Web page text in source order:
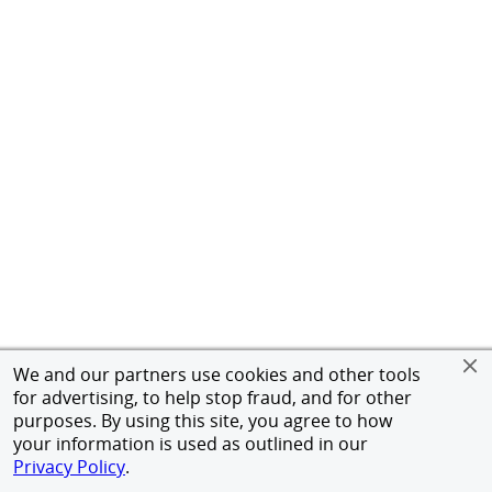
We and our partners use cookies and other tools
for advertising, to help stop fraud, and for other
purposes. By using this site, you agree to how
your information is used as outlined in our
Privacy Policy.